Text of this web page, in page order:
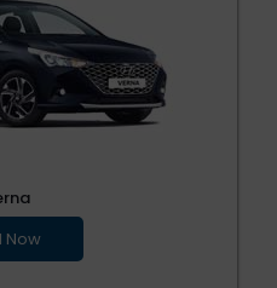
Now